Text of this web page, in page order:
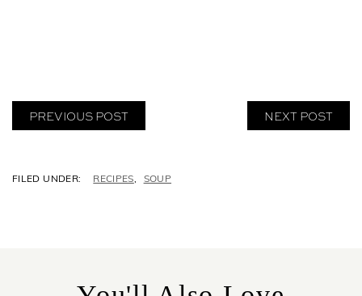
PREVIOUS POST NEXT POST
C
I
RECIPES, SOUP